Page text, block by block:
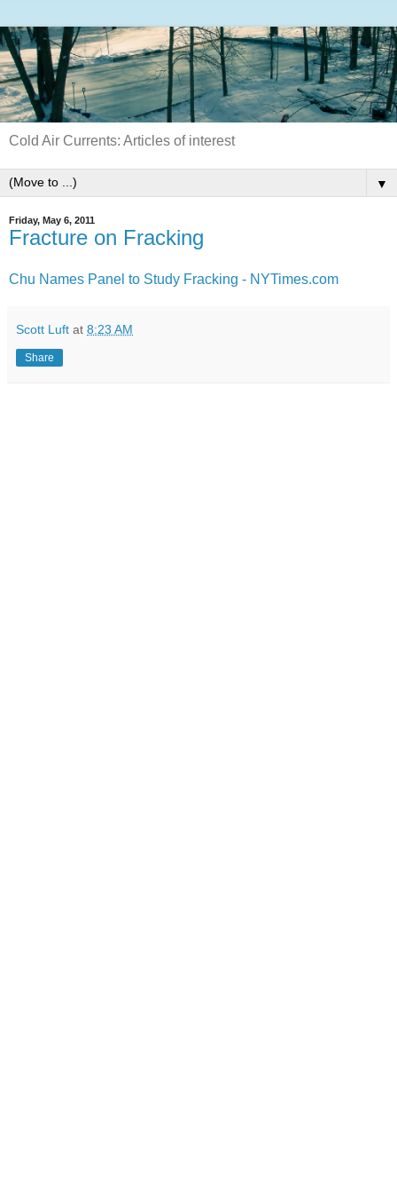
Cold Air Currents: Articles of interest
▼
Friday, May 6, 2011
Fracture on Fracking
Chu Names Panel to Study Fracking - NYTimes.com
Scott Luft at 8:23 AM
Share